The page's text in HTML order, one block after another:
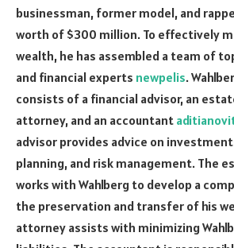
businessman, former model, and
worth of $300 million. To effectively
wealth, he has assembled a team of
and financial experts newpelis.
consists of a financial advisor, an
attorney, and an accountant
advisor provides advice on
planning, and risk management. The
works with Wahlberg to develop a
the preservation and transfer of his
attorney assists with minimizing